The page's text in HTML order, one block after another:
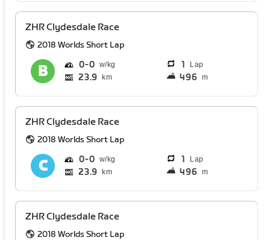
ZHR Clydesdale Race
2018 Worlds Short Lap
0 0 1 Lap
23.9 km 496 m
ZHR Clydesdale Race
2018 Worlds Short Lap
0 0 1 Lap
23.9 km 496 m
ZHR Clydesdale Race
2018 Worlds Short Lap